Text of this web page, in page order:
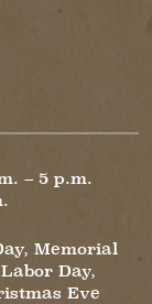
– 5 p.m.
Memorial
Day,
Eve